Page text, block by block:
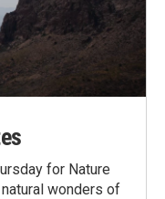
for Nature
wonders of